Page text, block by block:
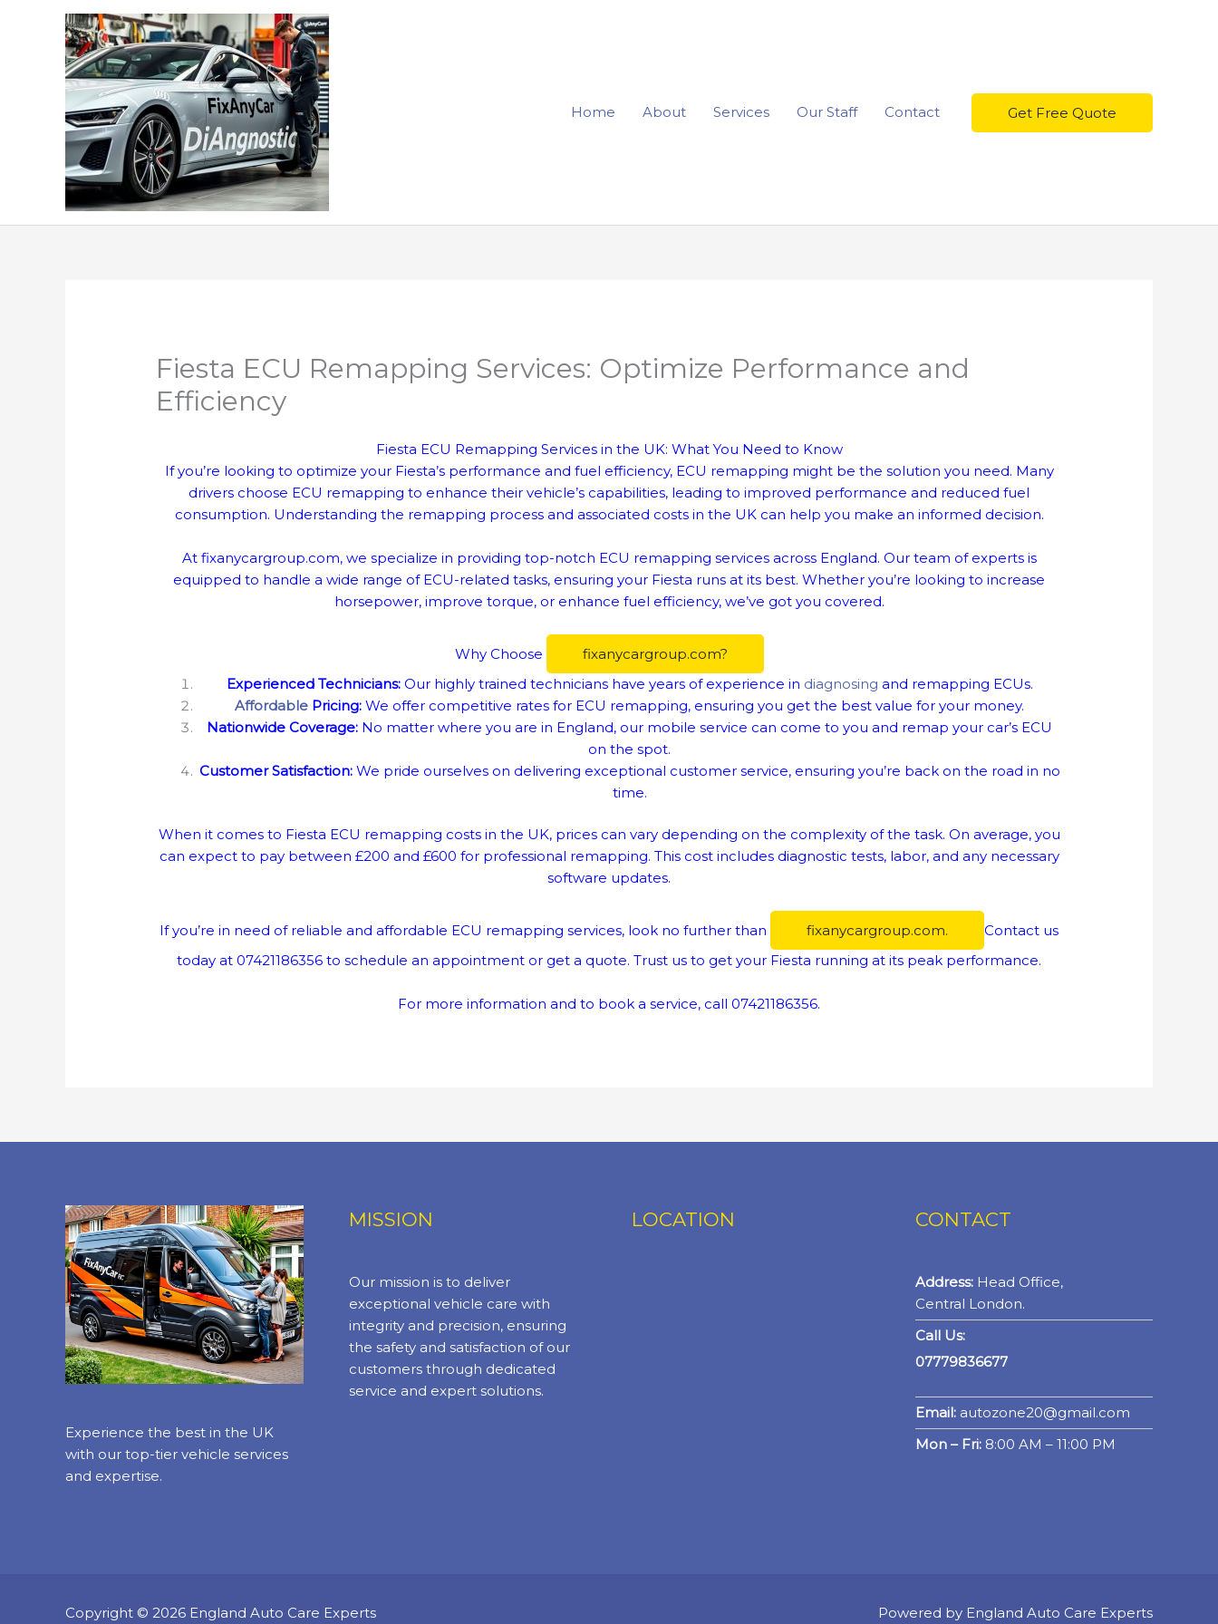
Home About Services Our Staff Contact Get Free Quote
Fiesta ECU Remapping Services: Optimize Performance and
Efficiency
Fiesta ECU Remapping Services in the UK: What You Need to Know
If you’re looking to optimize your Fiesta’s performance and fuel efficiency, ECU remapping might be the solution you need. Many
drivers choose ECU remapping to enhance their vehicle’s capabilities, leading to improved performance and reduced fuel
consumption. Understanding the remapping process and associated costs in the UK can help you make an informed decision.
At fixanycargroup.com, we specialize in providing top-notch ECU remapping services across England. Our team of experts is
equipped to handle a wide range of ECU-related tasks, ensuring your Fiesta runs at its best. Whether you’re looking to increase
horsepower, improve torque, or enhance fuel efficiency, we’ve got you covered.
Why Choose
fixanycargroup.com?
Experienced Technicians:Our highly trained technicians have years of experience in diagnosing and remapping ECUs.
Affordable Pricing: We offer competitive rates for ECU remapping, ensuring you get the best value for your money.
Nationwide Coverage: No matter where you are in England, our mobile service can come to you and remap your car’s ECU
on the spot.
Customer Satisfaction:We pride ourselves on delivering exceptional customer service, ensuring you’re back on the road in no
time.
When it comes to Fiesta ECU remapping costs in the UK, prices can vary depending on the complexity of the task. On average, you
can expect to pay between £200 and £600 for professional remapping. This cost includes diagnostic tests, labor, and any necessary
software updates.
If you’re in need of reliable and affordable ECU remapping services, look no further than fixanycargroup.com.
Contact us
today at 07421186356 to schedule an appointment or get a quote. Trust us to get your Fiesta running at its peak performance.
For more information and to book a service, call 07421186356.
Experience the best in the UK
with our top-tier vehicle services
and expertise.
MISSION
Our mission is to deliver
exceptional vehicle care with
integrity and precision, ensuring
the safety and satisfaction of our
customers through dedicated
service and expert solutions.
LOCATION CONTACT
Address:Head Office,
Central London.
Call Us:
07779836677
Email:autozone20@gmail.com
Mon – Fri:8:00 AM – 11:00 PM
Copyright © 2026 England Auto Care Experts Powered by England Auto Care Experts